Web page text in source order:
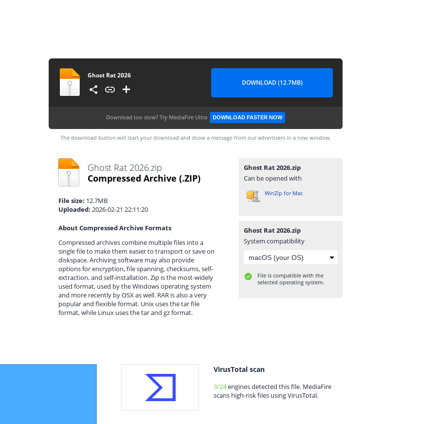
Ghost Rat 2026
DOWNLOAD (12.7MB)
Download too slow? Try MediaFire Ultra DOWNLOAD FASTER NOW
The download button will start your download and show a message from our advertisers in a new window.
Ghost Rat 2026.zip
Compressed Archive (.ZIP)
File size: 12.7MB
Uploaded: 2026-02-21 22:11:20
About Compressed Archive Formats
Compressed archives combine multiple files into a
single file to make them easier to transport or save on
diskspace. Archiving software may also provide
options for encryption, file spanning, checksums, self-
extraction, and self-installation. Zip is the most-widely
used format, used by the Windows operating system
and more recently by OSX as well. RAR is also a very
popular and flexible format. Unix uses the tar file
format, while Linux uses the tar and gz format.
Ghost Rat 2026.zip
Can be opened with
WinZip for Mac
Ghost Rat 2026.zip
System compatibility
File is compatible with the
selected operating system.
VirusTotal scan
3/24engines detected this file. MediaFire
scans high-risk files using VirusTotal.